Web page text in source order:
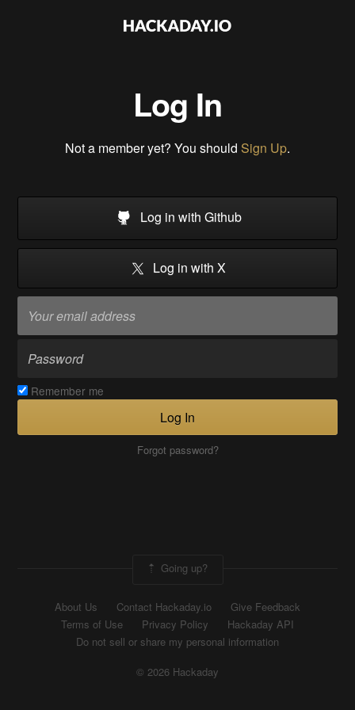
Log In
Not a member yet? You should Sign Up.
Log in with Github
Log in with X
Remember me
Log In
Forgot password?
Going up?
About Us Contact Hackaday.io
Give Feedback
Terms of Use
Privacy Policy
Hackaday API
Do not sell or share my personal information
© 2026 Hackaday